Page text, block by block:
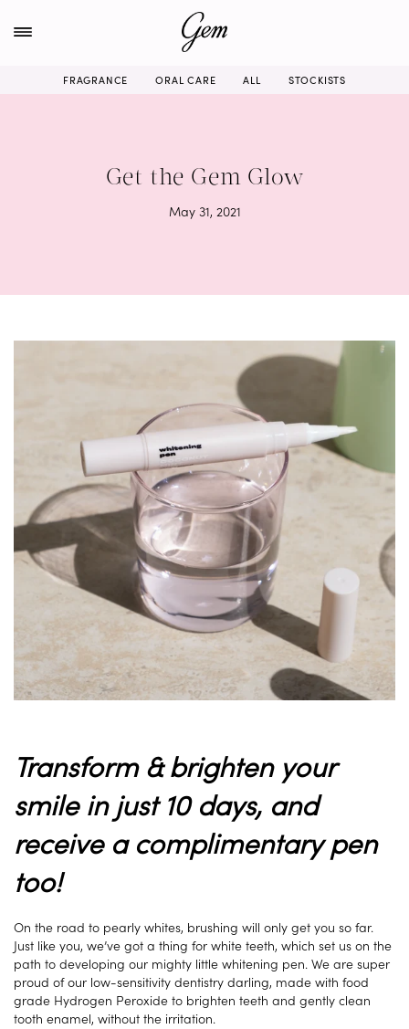
to
FRAGRANCE ORAL CARE ALL STOCKISTS
Get the Gem Glow
May 31, 2021
Transform & brighten your
smile in just 10 days, and
receive a complimentary pen
too!
On the road to pearly whites, brushing will only get you so far.
Just like you, we’ve got a thing for white teeth, which set us on the
path to developing our mighty little whitening pen. We are super
proud of our low-sensitivity dentistry darling, made with food
grade Hydrogen Peroxide to brighten teeth and gently clean
tooth enamel, without the irritation.